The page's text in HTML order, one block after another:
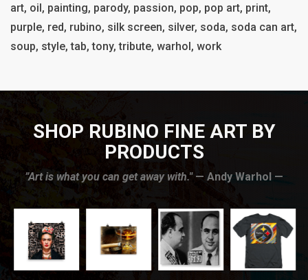
art, oil, painting, parody, passion, pop, pop art, print,
purple, red, rubino, silk screen, silver, soda, soda can art,
soup, style, tab, tony, tribute, warhol, work
SHOP RUBINO FINE ART BY
PRODUCTS
”Art is what you can get away with."— Andy Warhol —